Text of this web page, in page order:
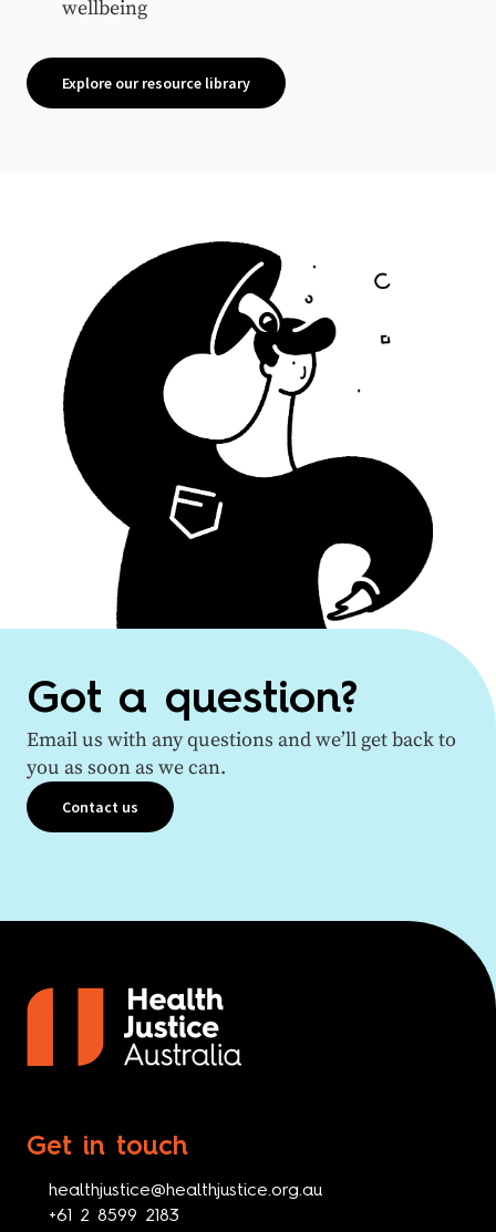
wellbeing
Explore our resource library
Got a question?
Email us with any questions and we’ll get back to
you as soon as we can.
Contact us
Get in touch
healthjustice@healthjustice.org.au
+61 2 8599 2183